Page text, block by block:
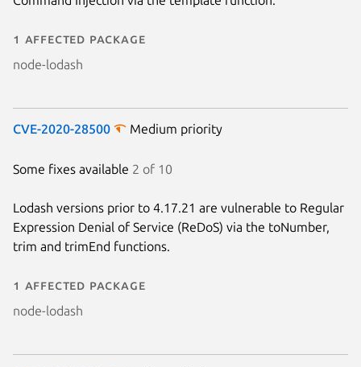
1 affected package
node-lodash
CVE-2020-28500 Medium priority
Some fixes available 2 of 10
Lodash versions prior to 4.17.21 are vulnerable to Regular
Expression Denial of Service (ReDoS) via the toNumber,
trim and trimEnd functions.
1 affected package
node-lodash